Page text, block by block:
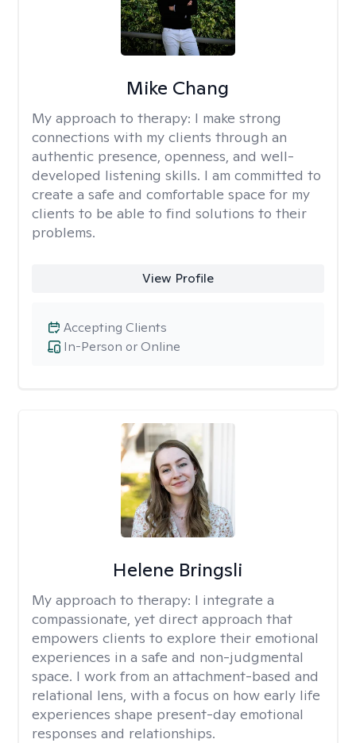
Mike Chang
My approach to therapy: I make strong
connections with my clients through an
authentic presence, openness, and well-
developed listening skills. I am committed to
create a safe and comfortable space for my
clients to be able to find solutions to their
problems.
View Profile
In-Person or Online
Accepting Clients
Helene Bringsli
My approach to therapy: I integrate a
compassionate, yet direct approach that
empowers clients to explore their emotional
experiences in a safe and non-judgmental
space. I work from an attachment-based and
relational lens, with a focus on how early life
experiences shape present-day emotional
responses and relationships.